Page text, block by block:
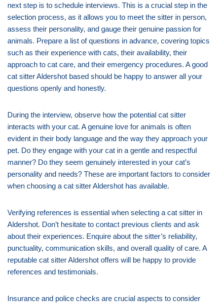
next step is to schedule interviews. This is a crucial step in the
selection process, as it allows you to meet the sitter in person,
assess their personality, and gauge their genuine passion for
animals. Prepare a list of questions in advance, covering topics
such as their experience with cats, their availability, their
approach to cat care, and their emergency procedures. A good
cat sitter Aldershot based should be happy to answer all your
questions openly and honestly.
During the interview, observe how the potential cat sitter
interacts with your cat. A genuine love for animals is often
evident in their body language and the way they approach your
pet. Do they engage with your cat in a gentle and respectful
manner? Do they seem genuinely interested in your cat’s
personality and needs? These are important factors to consider
when choosing a cat sitter Aldershot has available.
Verifying references is essential when selecting a cat sitter in
Aldershot. Don’t hesitate to contact previous clients and ask
about their experiences. Enquire about the sitter’s reliability,
punctuality, communication skills, and overall quality of care. A
reputable cat sitter Aldershot offers will be happy to provide
references and testimonials.
Insurance and police checks are crucial aspects to consider